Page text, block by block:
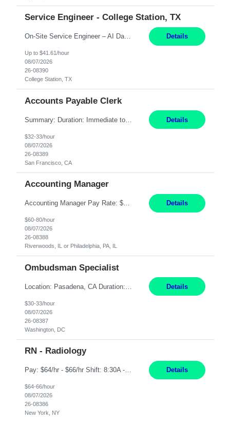
Service Engineer - College Station, TX
On-Site Service Engineer – AI Data Center College Station, TX 4 Months Work hours: 8-5 Mon-Fri, occasionally need to support different shift hours and on call. Extension: Yes US CITIZENSHIP REQUIRED: Yes Job Description: *** ONCE A CANDIDATE BEGINS THEIR ENGAGEMENT, THEY WILL BE REQUIRED TO ATTEND A WEEKLY TOUCH POINT CALL WITH THE Client TEAM *** ... Details
Up to $41.61/hour
08/07/2026
26-08390
College Station, TX
Accounts Payable Clerk
Summary: Duration: Immediate to an estimated 8 months (but duration depends on need, so time can vary) Work Mode: Onsite at Mission Center Building (MCB) Responsibilities: Manage a high-volume accounts payable mailbox under pressure Requirements: Well-spoken and able to communicate effectively Strong writing skills Ability to learn quickly Details
$32-33/hour
08/07/2026
26-08389
San Francisco, CA
Accounting Manager
Accounting Manager Pay Rate: $60 - $80 per hour, W2 Duration: 6 Month Contract - Possible Temp To Perm Work Mode: Hybrid position - 2 to 3 days per week onsite Location: Philadelphia, PA or Riverwoods, IL -Bachelor's degree in Accounting -7+ years of accounting experience -2+ years of people management experience -Current or most recent title is one of the following: Acc... Details
$60-80/hour
08/07/2026
26-08388
Riverwoods, IL or Philadelphia, PA, IL
Ombudsman Specialist
Details
$30-33/hour
08/07/2026
26-08387
Washington, DC
RN - Radiology
Pay: $64/hr - $66/hr Shift: 8:30A - 4:30P **MUST HAVE 2 YRS MIN EXP** ***MUST HAVE A BSN** **CARDIAC EXP PREFERRED** **IV SKILLS AND RADIATION SAFETY A MUST** Duties: Summary: The Clinical Nurse is a Registered Professional Nurse who provides safe, competent quality care based on nursing theory and research to a designated group of patients and significant others. Ess... Details
$64-66/hour
08/07/2026
26-08386
New York, NY